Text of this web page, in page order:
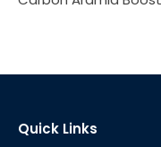
Quick Links